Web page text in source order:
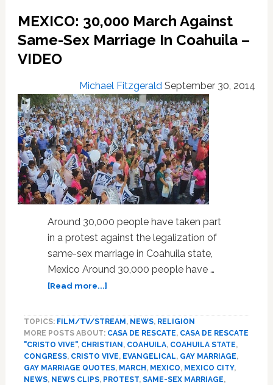
Gay’
Past:
MEXICO: 30,000 March Against
Same-Sex Marriage In Coahuila –
VIDEO
Michael Fitzgerald September 30, 2014
Around 30,000 people have taken part
in a protest against the legalization of
same-sex marriage in Coahuila state,
Mexico Around 30,000 people have …
[Read more...]about
March
Against
Same-
Sex
Marriage
TOPICS: FILM/TV/STREAM , NEWS, RELIGION
MORE POSTS ABOUT: CASA DE RESCATE, CASA DE RESCATE
"CRISTO VIVE", CHRISTIAN , COAHUILA, COAHUILA STATE,
CONGRESS, CRISTO VIVE, EVANGELICAL, GAY MARRIAGE,
GAY MARRIAGE QUOTES, MARCH , MEXICO, MEXICO CITY,
NEWS, NEWS CLIPS, PROTEST, SAME-SEX MARRIAGE,